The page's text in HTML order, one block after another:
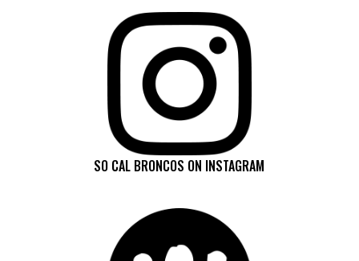
SO CAL BRONCOS ON INSTAGRAM